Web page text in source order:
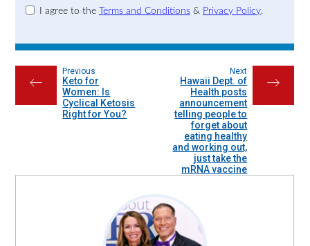
I agree to the Terms and Conditions& Privacy Policy.
←
Previous
Keto for
Women: Is
Cyclical Ketosis
Right for You?
→
Next
Hawaii Dept. of
Health posts
announcement
telling people to
forget about
eating healthy
and working out,
just take the
mRNA vaccine